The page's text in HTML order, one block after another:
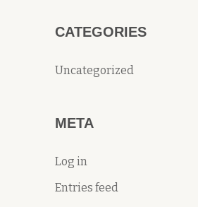
CATEGORIES
Uncategorized
META
Log in
Entries feed